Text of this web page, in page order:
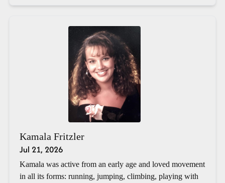
Kamala Fritzler
Jul 21, 2026
Kamala was active from an early age and loved movement
in all its forms: running, jumping, climbing, playing with